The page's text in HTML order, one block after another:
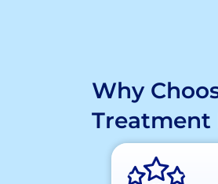
Why
Treatment